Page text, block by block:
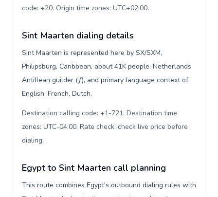
code: +20. Origin time zones: UTC+02:00.
Sint Maarten dialing details
Sint Maarten is represented here by SX/SXM,
Philipsburg, Caribbean, about 41K people, Netherlands
Antillean guilder (ƒ), and primary language context of
English, French, Dutch.
Destination calling code: +1-721. Destination time
zones: UTC-04:00. Rate check: check live price before
dialing.
Egypt to Sint Maarten call planning
This route combines Egypt's outbound dialing rules with